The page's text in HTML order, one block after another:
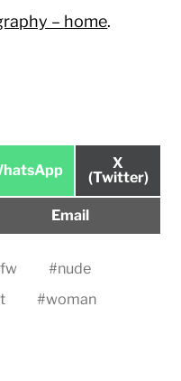
– home.
Share
on
X
(Twitter)
Share
Email
#nude
#woman